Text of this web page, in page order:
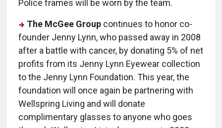
Police frames will be worn by the team.
The McGee Group continues to honor co-
founder Jenny Lynn, who passed away in 2008
after a battle with cancer, by donating 5% of net
profits from its Jenny Lynn Eyewear collection
to the Jenny Lynn Foundation. This year, the
foundation will once again be partnering with
Wellspring Living and will donate
complimentary glasses to anyone who goes